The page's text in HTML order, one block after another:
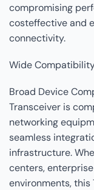
compromising
costeffective and
connectivity.
Wide
Broad Device
Transceiver is
networking
seamless
infrastructure.
centers,
environments,